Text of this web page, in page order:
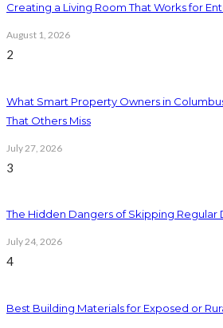
Creating a Living Room That Works for
August 1, 2026
2
What Smart Property Owners in
That Others Miss
July 27, 2026
3
The Hidden Dangers of Skipping Regular
July 24, 2026
4
Best Building Materials for Exposed or